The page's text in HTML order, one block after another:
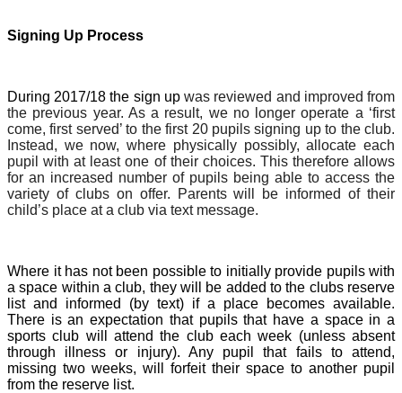
Signing Up Process
During 2017/18 the sign upwas reviewed and improved from
the previous year. As a result, we no longer operate a ‘first
come, first served’ to the first 20 pupils signing up to the club.
Instead, we now, where physically possibly, allocate each
pupil with at least one of their choices. This therefore allows
for an increased number of pupils being able to access the
variety of clubs on offer. Parents will be informed of their
child’s place at a club via text message.
Where it has not been possible to initially provide pupils with
a space within a club, they will be added to the clubs reserve
list and informed (by text) if a place becomes available.
There is an expectation that pupils that have a space in a
sports club will attend the club each week (unless absent
through illness or injury). Any pupil that fails to attend,
missing two weeks, will forfeit their space to another pupil
from the reserve list.